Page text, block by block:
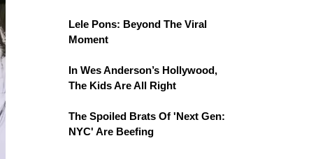
Lele Pons: Beyond The Viral
Moment
In Wes Anderson’s Hollywood,
The Kids Are All Right
The Spoiled Brats Of 'Next Gen:
NYC' Are Beefing